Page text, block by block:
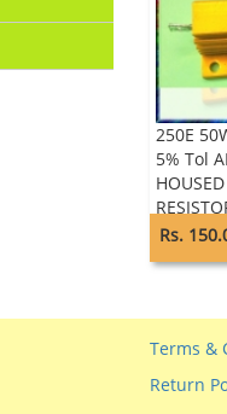
250E
5% Tol
Rs.
Terms &
Return